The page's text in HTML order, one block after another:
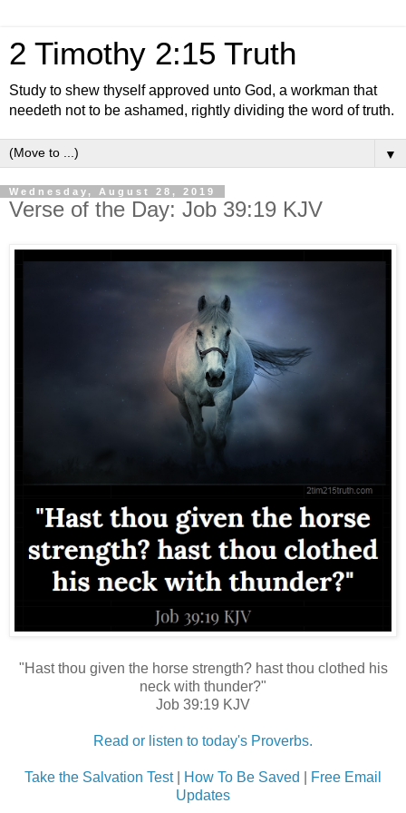
2 Timothy 2:15 Truth
Study to shew thyself approved unto God, a workman that
needeth not to be ashamed, rightly dividing the word of truth.
▼
Wednesday, August 28, 2019
Verse of the Day: Job 39:19 KJV
"Hast thou given the horse strength? hast thou clothed his
neck with thunder?"
Job 39:19 KJV
Read or listen to today's Proverbs.
Take the Salvation Test How To Be Saved
Free Email
Updates